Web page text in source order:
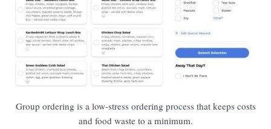
Group ordering is a low-stress ordering process that keeps costs
and food waste to a minimum.